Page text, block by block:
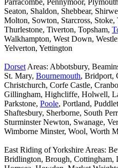
Parracombe, Pennymoor,
Seaton, Shaldon, Shebbear,
Molton, Sowton, Starcross,
Thurlestone, Tiverton, Topsham,
Walkhampton, West Down,
Yelverton, Yettington
Dorset Areas: Abbotsbury,
St. Mary, Bournemouth, Bridport,
Christchurch, Corfe Castle,
Gillingham, Highcliffe, Holwell,
Parkstone, Poole, Portland,
Shaftesbury, Sherborne, South
Sturminster Newton, Swanage,
Wimborne Minster, Wool, Worth
East Riding of Yorkshire Areas:
Bridlington, Brough, Cottingham,